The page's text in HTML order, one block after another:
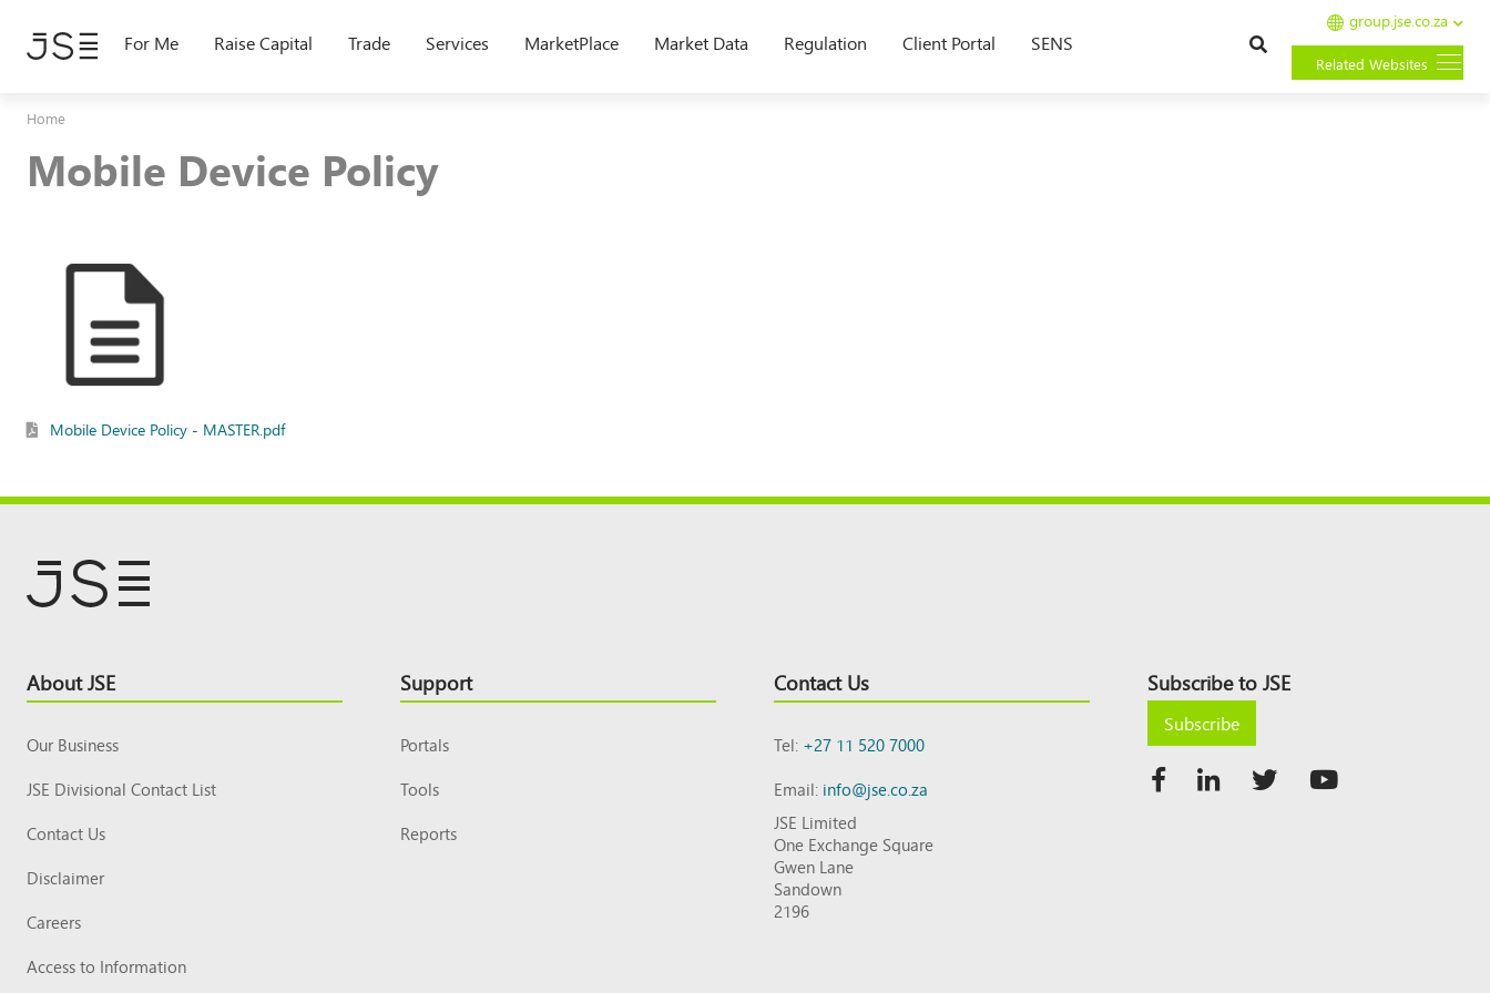
main
For Me Raise Capital Trade Services MarketPlace Market Data Regulation Client Portal SENS
group.jse.co.za
Related Websites
Home
Mobile Device Policy
Mobile Device Policy - MASTER.pdf
Footer
Top
About JSE
Our Business
JSE Divisional Contact List
Contact Us
Disclaimer
Careers
Access to Information
Support
Portals
Tools
Reports
Contact Us
Tel:+27 11 520 7000
Email:info@jse.co.za
JSE Limited
One Exchange Square
Gwen Lane
Sandown
2196
Subscribe to JSE
Subscribe